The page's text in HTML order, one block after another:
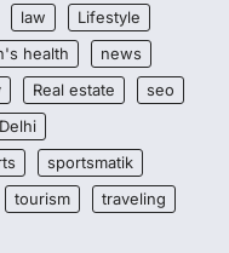
law
Lifestyle
health
news
Real estate
seo
sportsmatik
tourism
traveling